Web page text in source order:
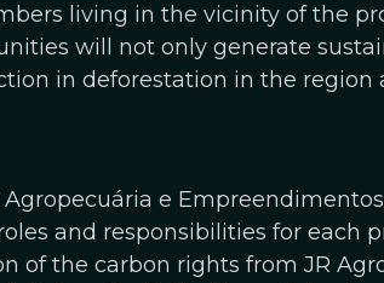
living in the vicinity of the
will not only generate
in deforestation in the region
e Empreendimentos
and responsibilities for each
of the carbon rights from JR